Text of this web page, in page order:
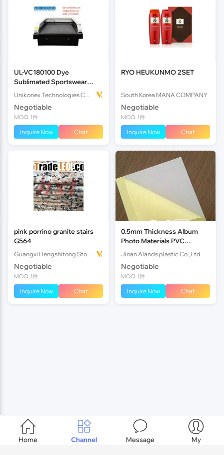
UL-VC180100 Dye
Sublimated Sportswear
Laser Cutter
Negotiable
MOQ: 1件
Inquire Now Chat
RYO HEUKUNMO 2SET
South Korea MANA COMPANY
Negotiable
MOQ: 1件
Inquire Now Chat
pink porrino granite stairs
G564
Negotiable
MOQ: 1件
Inquire Now Chat
0.5mm Thickness Album
Photo Materials PVC
Sheet,Adhesive Alb
Jinan Alands plastic Co.,Ltd
Negotiable
MOQ: 1件
Inquire Now Chat

Home

Channel

Message

My